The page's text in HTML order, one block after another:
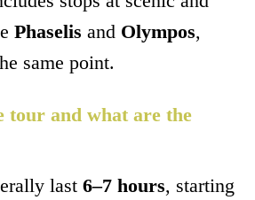
Phaselis and Olympos,
same point.
tour and what are the
last 6–7 hours, starting